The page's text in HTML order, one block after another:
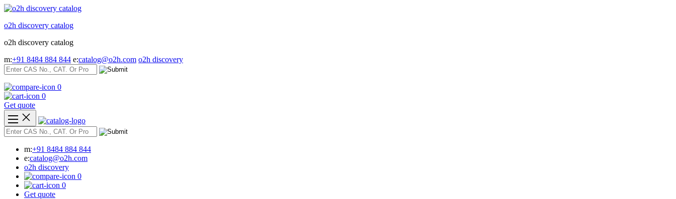
Skip
content
o2h discovery catalog
o2h discovery catalog
m:+91 8484 884 844 e:catalog@o2h.com o2h discovery
0
0
Get quote
m:+91 8484 884 844
e:catalog@o2h.com
o2h discovery
0
0
Get quote